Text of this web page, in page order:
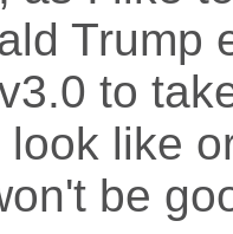
Trump
to
like
be